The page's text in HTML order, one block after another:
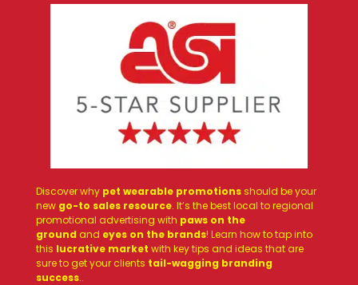
Discover why pet wearable promotionsshould be your
new go-to sales resource. It’s the best local to regional
promotional advertising with paws on the
ground and eyes on the brands! Learn how to tap into
this lucrative market with key tips and ideas that are
sure to get your clients tail-wagging branding
success..